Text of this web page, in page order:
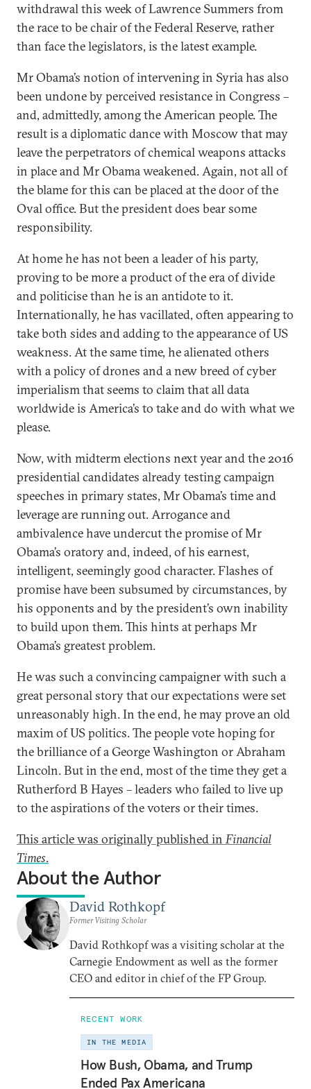
withdrawal this week of Lawrence Summers from
the race to be chair of the Federal Reserve, rather
than face the legislators, is the latest example.
Mr Obama’s notion of intervening in Syria has also
been undone by perceived resistance in Congress –
and, admittedly, among the American people. The
result is a diplomatic dance with Moscow that may
leave the perpetrators of chemical weapons attacks
in place and Mr Obama weakened. Again, not all of
the blame for this can be placed at the door of the
Oval office. But the president does bear some
responsibility.
At home he has not been a leader of his party,
proving to be more a product of the era of divide
and politicise than he is an antidote to it.
Internationally, he has vacillated, often appearing to
take both sides and adding to the appearance of US
weakness. At the same time, he alienated others
with a policy of drones and a new breed of cyber
imperialism that seems to claim that all data
worldwide is America’s to take and do with what we
please.
Now, with midterm elections next year and the 2016
presidential candidates already testing campaign
speeches in primary states, Mr Obama’s time and
leverage are running out. Arrogance and
ambivalence have undercut the promise of Mr
Obama’s oratory and, indeed, of his earnest,
intelligent, seemingly good character. Flashes of
promise have been subsumed by circumstances, by
his opponents and by the president’s own inability
to build upon them. This hints at perhaps Mr
Obama’s greatest problem.
He was such a convincing campaigner with such a
great personal story that our expectations were set
unreasonably high. In the end, he may prove an old
maxim of US politics. The people vote hoping for
the brilliance of a George Washington or Abraham
Lincoln. But in the end, most of the time they get a
Rutherford B Hayes – leaders who failed to live up
to the aspirations of the voters or their times.
This article was originally published inFinancial
Times.
About the Author
David Rothkopf
Former Visiting Scholar
David Rothkopf was a visiting scholar at the
Carnegie Endowment as well as the former
CEO and editor in chief of the FP Group.
RECENT WORK
IN THE MEDIA
How Bush, Obama, and Trump
Ended Pax Americana